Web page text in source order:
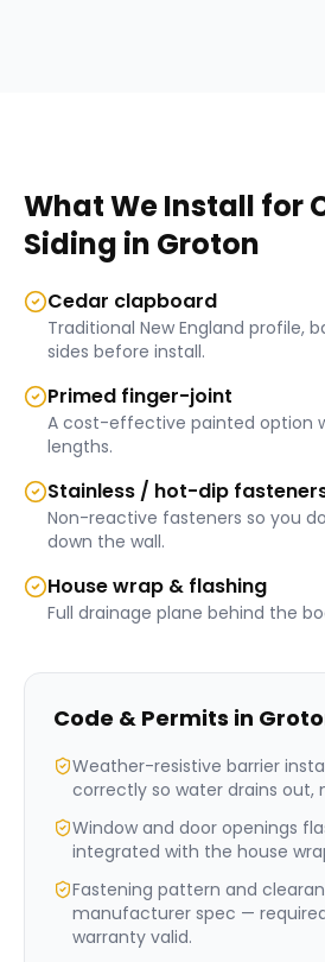
What We Install for
Siding in Groton
Cedar clapboard
Traditional New England profile,
sides before install.
Primed finger-joint
A cost-effective painted option
lengths.
Stainless / hot-dip
Non-reactive fasteners so you
down the wall.
House wrap & flashing
Full drainage plane behind the
Code & Permits in
Weather-resistive barrier
correctly so water drains out,
Window and door openings
integrated with the house
Fastening pattern and
manufacturer spec —
warranty valid.